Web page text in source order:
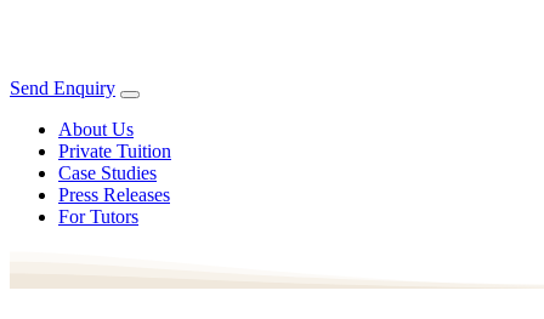
Send Enquiry
About Us
Private Tuition
Case Studies
Press Releases
For Tutors